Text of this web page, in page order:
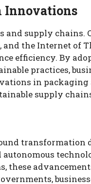
Innovations
and supply chains.
the Internet of
efficiency. By
practices,
in packaging
supply
transformation
these